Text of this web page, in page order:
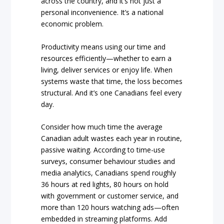
personal inconvenience. It’s a national
economic problem.
Productivity means using our time and
resources efficiently—whether to earn a
living, deliver services or enjoy life. When
systems waste that time, the loss becomes
structural. And it’s one Canadians feel every
day.
Consider how much time the average
Canadian adult wastes each year in routine,
passive waiting. According to time-use
surveys, consumer behaviour studies and
media analytics, Canadians spend roughly
36 hours at red lights, 80 hours on hold
with government or customer service, and
more than 120 hours watching ads—often
embedded in streaming platforms. Add